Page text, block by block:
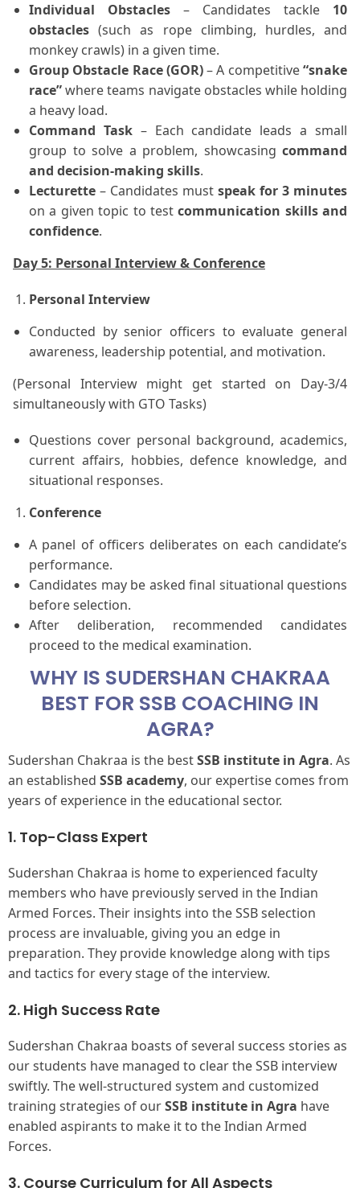
Individual Obstacles – Candidates tackle 10
obstacles (such as rope climbing, hurdles, and
monkey crawls) in a given time.
Group Obstacle Race (GOR)– A competitive“snake
race”where teams navigate obstacles while holding
a heavy load.
Command Task– Each candidate leads a small
group to solve a problem, showcasing command
and decision-making skills.
Lecturette – Candidates must speak for 3 minutes
on a given topic to testcommunication skills and
confidence.
Day 5: Personal Interview & Conference
Personal Interview
Conducted by senior officers to evaluate general
awareness, leadership potential, and motivation.
(Personal Interview might get started on Day-3/4
simultaneously with GTO Tasks)
Questions cover personal background, academics,
current affairs, hobbies, defence knowledge, and
situational responses.
Conference
A panel of officers deliberates on each candidate’s
performance.
Candidates may be asked final situational questions
before selection.
After deliberation, recommended candidates
proceed to the medical examination.
WHY IS SUDERSHAN CHAKRAA
BEST FOR SSB COACHING IN
AGRA?
Sudershan Chakraa is the bestSSB institute in Agra. As
an established SSB academy, our expertise comes from
years of experience in the educational sector.
1. Top-Class Expert
Sudershan Chakraa is home to experienced faculty
members who have previously served in the Indian
Armed Forces. Their insights into the SSB selection
process are invaluable, giving you an edge in
preparation. They provide knowledge along with tips
and tactics for every stage of the interview.
2. High Success Rate
Sudershan Chakraa boasts of several success stories as
our students have managed to clear the SSB interview
swiftly. The well-structured system and customized
training strategies of ourSSB institute in Agra have
enabled aspirants to make it to the Indian Armed
Forces.
3. Course Curriculum for All Aspects